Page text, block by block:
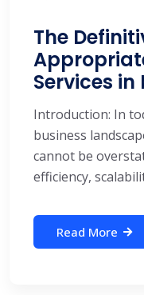
The
Services in
Introduction: In
business
cannot be
efficiency,
Read More